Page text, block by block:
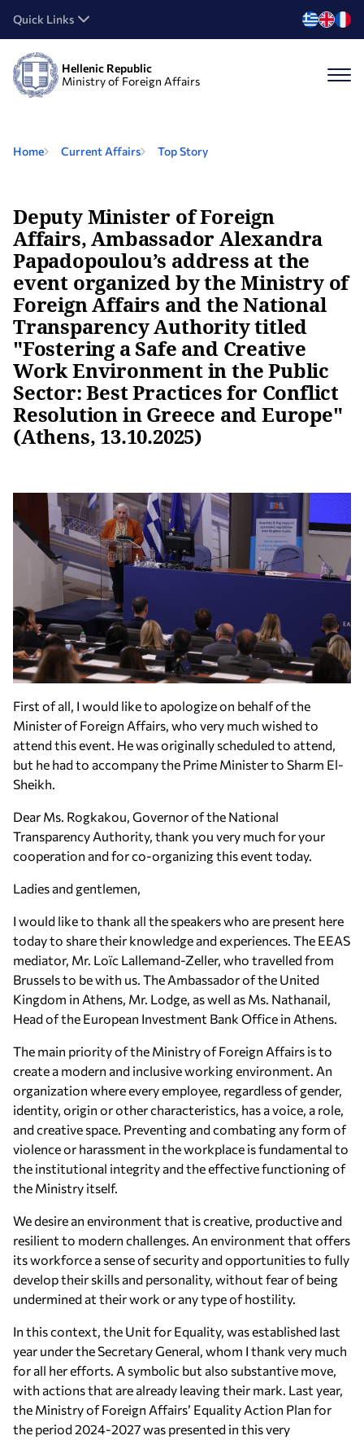
Quick Links
Hellenic Republic
Ministry of Foreign Affairs
Home Current Affairs Top Story
Deputy Minister of Foreign
Affairs, Ambassador Alexandra
Papadopoulou’s address at the
event organized by the Ministry of
Foreign Affairs and the National
Transparency Authority titled
"Fostering a Safe and Creative
Work Environment in the Public
Sector: Best Practices for Conflict
Resolution in Greece and Europe"
(Athens, 13.10.2025)
First of all, I would like to apologize on behalf of the
Minister of Foreign Affairs, who very much wished to
attend this event. Ηe was originally scheduled to attend,
but he had to accompany the Prime Minister to Sharm El-
Sheikh.
Dear Ms. Rogkakou, Governor of the National
Transparency Authority, thank you very much for your
cooperation and for co-organizing this event today.
Ladies and gentlemen,
I would like to thank all the speakers who are present here
today to share their knowledge and experiences. The EEAS
mediator, Mr. Loïc Lallemand-Zeller, who travelled from
Brussels to be with us. The Ambassador of the United
Kingdom in Athens, Mr. Lodge, as well as Ms. Nathanail,
Head of the European Investment Bank Office in Athens.
The main priority of the Ministry of Foreign Affairs is to
create a modern and inclusive working environment. An
organization where every employee, regardless of gender,
identity, origin or other characteristics, has a voice, a role,
and creative space. Preventing and combating any form of
violence or harassment in the workplace is fundamental to
the institutional integrity and the effective functioning of
the Ministry itself.
We desire an environment that is creative, productive and
resilient to modern challenges. An environment that offers
its workforce a sense of security and opportunities to fully
develop their skills and personality, without fear of being
undermined at their work or any type of hostility.
In this context, the Unit for Equality, was established last
year under the Secretary General, whom I thank very much
for all her efforts. A symbolic but also substantive move,
with actions that are already leaving their mark. Last year,
the Ministry of Foreign Affairs’ Equality Action Plan for
the period 2024-2027 was presented in this very